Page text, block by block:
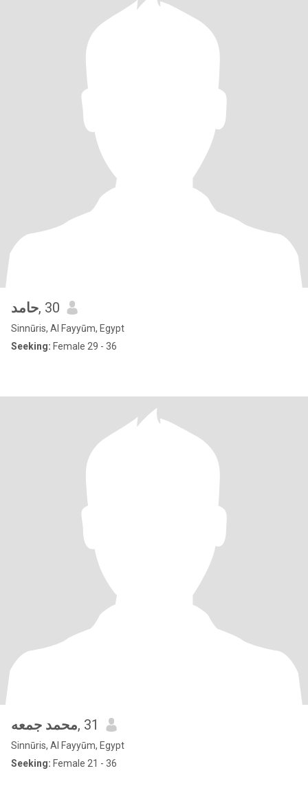
حامد, 30
Sinnūris, Al Fayyūm, Egypt
Seeking: Female 29 - 36
محمد جمعه, 31
Sinnūris, Al Fayyūm, Egypt
Seeking: Female 21 - 36